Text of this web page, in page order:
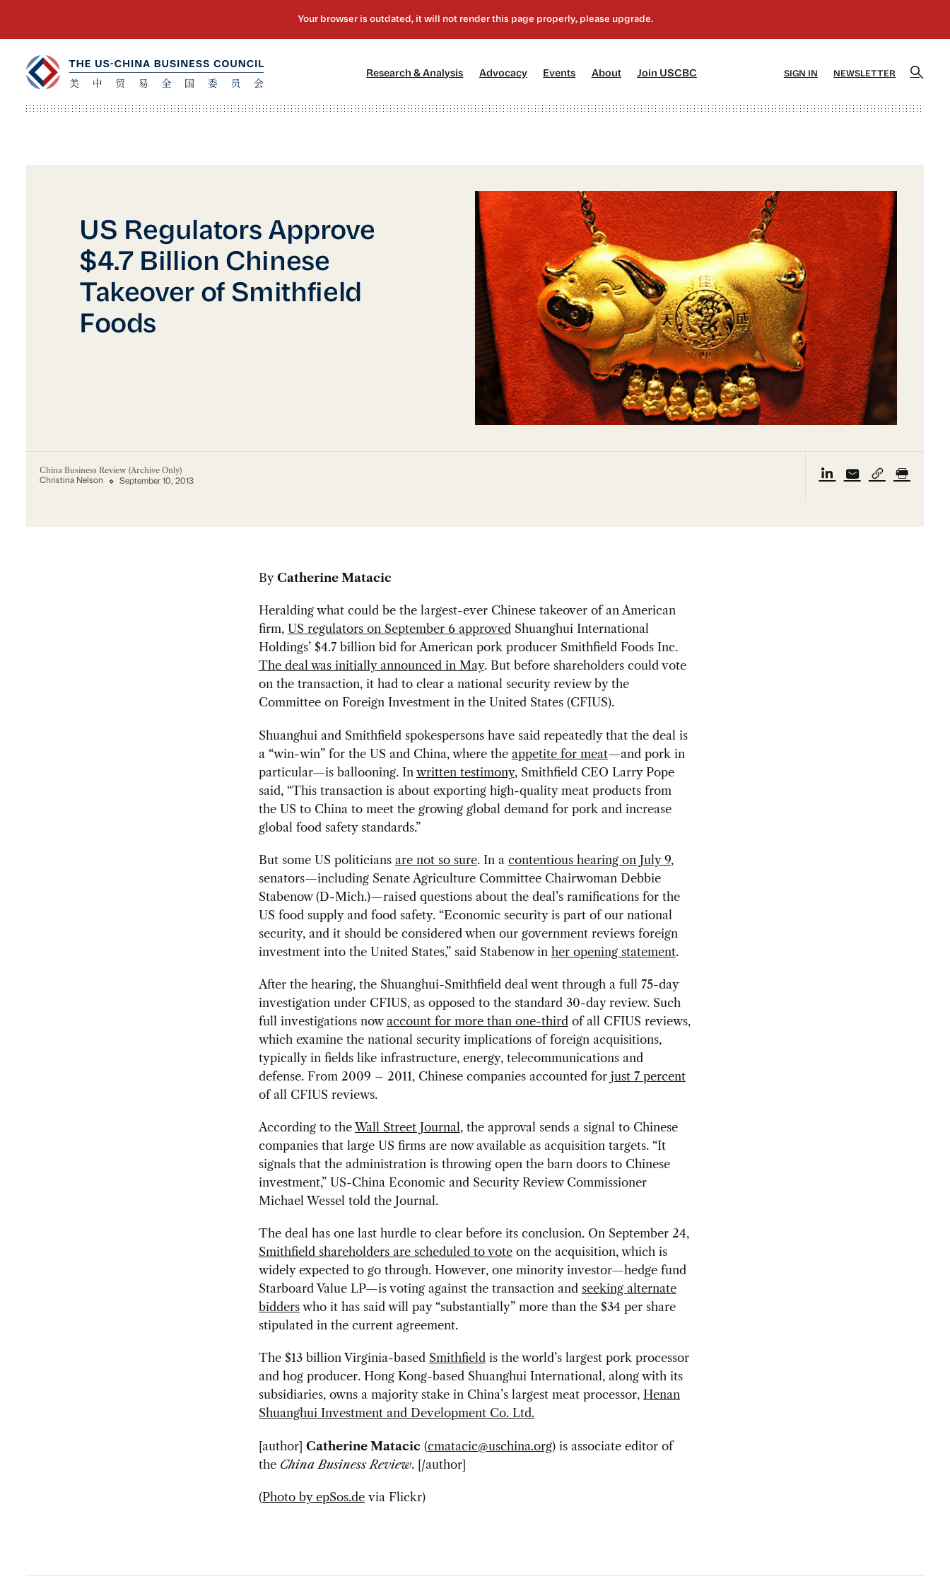
Research & Analysis Advocacy[2] Events About[4] Join USCBC SIGN IN NEWSLETTER
US Regulators Approve
$4.7 Billion Chinese
Takeover of Smithfield
Foods
China Business Review (Archive Only)
Christina Nelson September 10, 2013
By Catherine Matacic
Heralding what could be the largest-ever Chinese takeover of an American
firm, US regulators on September 6 approvedShuanghui International
Holdings’ $4.7 billion bid for American pork producer Smithfield Foods Inc.
The deal was initially announced in May. But before shareholders could vote
on the transaction, it had to clear a national security review by the
Committee on Foreign Investment in the United States (CFIUS).
Shuanghui and Smithfield spokespersons have said repeatedly that the deal is
a “win-win” for the US and China, where the appetite for meat—and pork in
particular—is ballooning. In written testimony, Smithfield CEO Larry Pope
said, “This transaction is about exporting high-quality meat products from
the US to China to meet the growing global demand for pork and increase
global food safety standards.”
But some US politicians are not so sure. In a contentious hearing on July 9,
senators—including Senate Agriculture Committee Chairwoman Debbie
Stabenow (D-Mich.)—raised questions about the deal’s ramifications for the
US food supply and food safety. “Economic security is part of our national
security, and it should be considered when our government reviews foreign
investment into the United States,” said Stabenow in her opening statement.
After the hearing, the Shuanghui-Smithfield deal went through a full 75-day
investigation under CFIUS, as opposed to the standard 30-day review. Such
full investigations now account for more than one-third of all CFIUS reviews,
which examine the national security implications of foreign acquisitions,
typically in fields like infrastructure, energy, telecommunications and
defense. From 2009 – 2011, Chinese companies accounted for just 7 percent
of all CFIUS reviews.
According to theWall Street Journal, the approval sends a signal to Chinese
companies that large US firms are now available as acquisition targets. “It
signals that the administration is throwing open the barn doors to Chinese
investment,” US-China Economic and Security Review Commissioner
Michael Wessel told the Journal.
The deal has one last hurdle to clear before its conclusion. On September 24,
Smithfield shareholders are scheduled to voteon the acquisition, which is
widely expected to go through. However, one minority investor—hedge fund
Starboard Value LP—is voting against the transaction and seeking alternate
bidderswho it has said will pay “substantially” more than the $34 per share
stipulated in the current agreement.
The $13 billion Virginia-based Smithfieldis the world’s largest pork processor
and hog producer. Hong Kong-based Shuanghui International, along with its
subsidiaries, owns a majority stake in China’s largest meat processor, Henan
Shuanghui Investment and Development Co. Ltd.
[author] Catherine Matacic (cmatacic@uschina.org) is associate editor of
the China Business Review. [/author]
(Photo by epSos.devia Flickr)